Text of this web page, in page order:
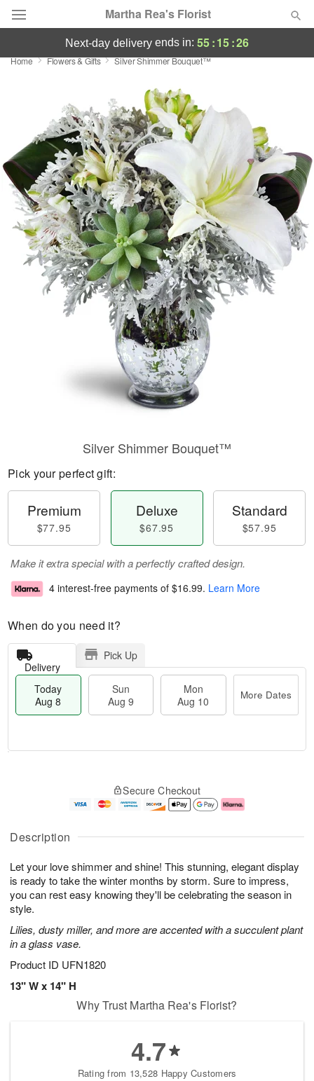
Martha Rea's Florist
Deal of the Day
Summer Featured
Occasions
Birthday
Sympathy and Funeral
Flowers, Plants & Gifts
Our Shop
next-day delivery ends in: 55:15:25
Home Flowers & Gifts Silver Shimmer Bouquet™
Description
Let your love shimmer and shine! This stunning, elegant display
is ready to take the winter months by storm. Sure to impress,
you can rest easy knowing they'll be celebrating the season in
style.
Lilies, dusty miller, and more are accented with a succulent plant
in a glass vase.
Product ID UFN1820
13" W x 14" H
Silver Shimmer Bouquet™
Pick your perfect gift:
Premium
$77.95
Deluxe
$67.95
Standard
$57.95
Make it extra special with a perfectly crafted design.
4 interest-free payments of $16.99. Learn More
When do you need it?
Delivery
Pick Up
Today
Aug 8
Sun
Aug 9
Mon
Aug 10
More Dates
u
8
g
g
e
t
s
Secure Checkout
Why Trust Martha Rea's Florist?
4.7
Rating from 13,528 Happy Customers